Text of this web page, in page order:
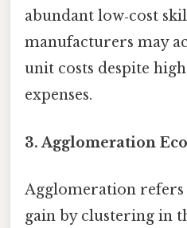
abundant low‑cost
manufacturers may
unit costs despite
expenses.
3. Agglomeration
Agglomeration refers
gain by clustering in